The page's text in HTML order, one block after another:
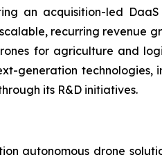
an acquisition-led
recurring revenue
for agriculture and
generation technologies,
its R&D initiatives.
autonomous drone